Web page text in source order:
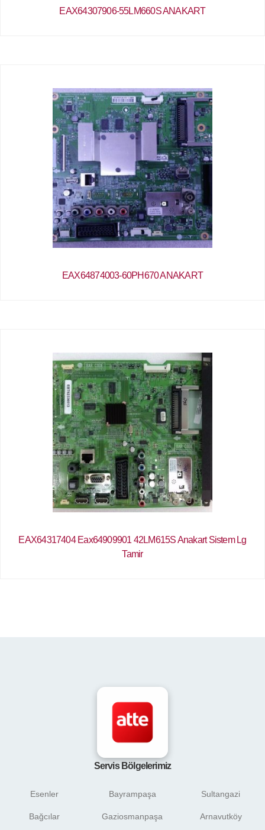
EAX64307906-55LM660S ANAKART
EAX64874003-60PH670 ANAKART
EAX64317404 Eax64909901 42LM615S Anakart Sistem Lg
Tamir
Servis Bölgelerimiz
Esenler
Bağcılar
Bayrampaşa
Gaziosmanpaşa
Sultangazi
Arnavutköy